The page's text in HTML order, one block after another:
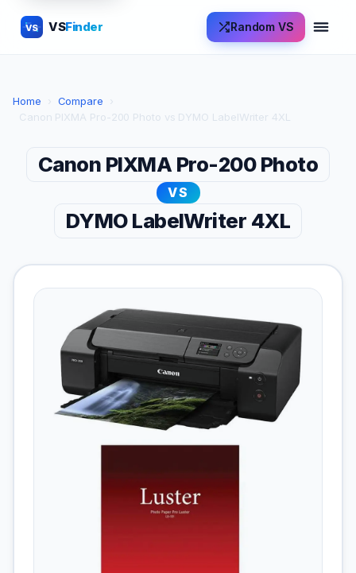
VS VSFinder Random VS
Home › Compare
›
Canon PIXMA Pro-200 Photo vs DYMO LabelWriter 4XL
Canon PIXMA Pro-200 Photo
VS
DYMO LabelWriter 4XL